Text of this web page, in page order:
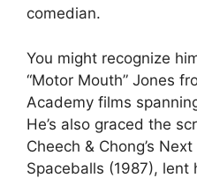
comedian.
You might recognize
“Motor Mouth” Jones
Academy films
He’s also graced the
Cheech & Chong’s
Spaceballs (1987), lent